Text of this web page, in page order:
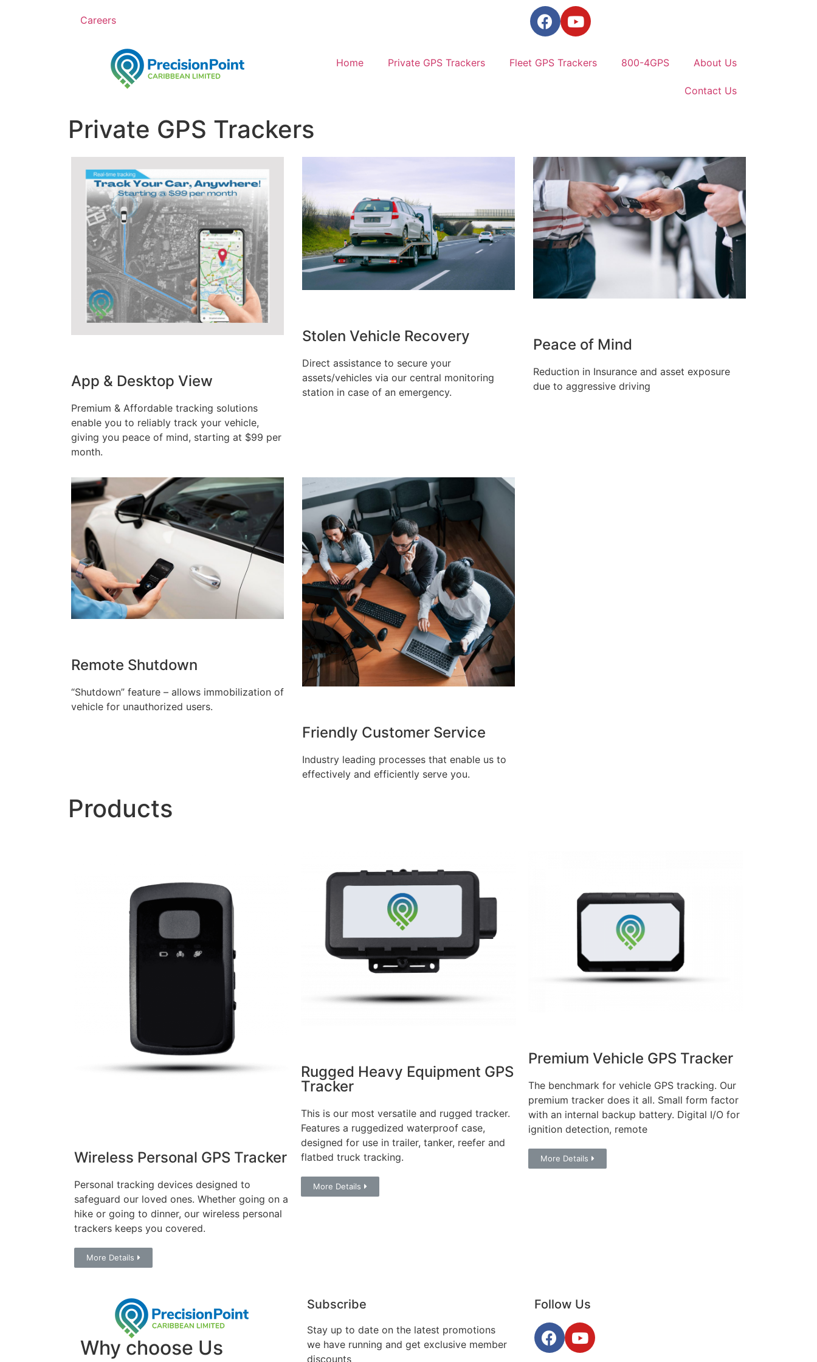
Careers
Home Private GPS Trackers Fleet GPS Trackers 800-4GPS About Us
Contact Us
Private GPS Trackers
App & Desktop View
Premium & Affordable tracking solutions
enable you to reliably track your vehicle,
giving you peace of mind, starting at $99 per
month.
Stolen Vehicle Recovery
Direct assistance to secure your
assets/vehicles via our central monitoring
station in case of an emergency.
Peace of Mind
Reduction in Insurance and asset exposure
due to aggressive driving
Remote Shutdown
“Shutdown” feature – allows immobilization of
vehicle for unauthorized users.
Friendly Customer Service
Industry leading processes that enable us to
effectively and efficiently serve you.
Products
Wireless Personal GPS Tracker
Personal tracking devices designed to
safeguard our loved ones. Whether going on a
hike or going to dinner, our wireless personal
trackers keeps you covered.
More Details
Rugged Heavy Equipment GPS
Tracker
This is our most versatile and rugged tracker.
Features a ruggedized waterproof case,
designed for use in trailer, tanker, reefer and
flatbed truck tracking.
More Details
Premium Vehicle GPS Tracker
The benchmark for vehicle GPS tracking. Our
premium tracker does it all. Small form factor
with an internal backup battery. Digital I/O for
ignition detection, remote
More Details
Why choose Us
Subscribe
Stay up to date on the latest promotions
we have running and get exclusive member
discounts
Follow Us